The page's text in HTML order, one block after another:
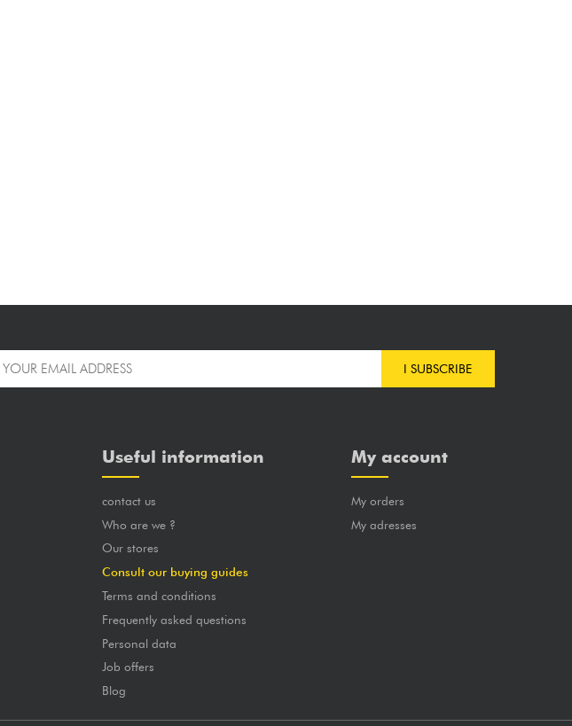
I SUBSCRIBE
Useful information
contact us
Who are we ?
Our stores
Consult our buying guides
Terms and conditions
Frequently asked questions
Personal data
Job offers
Blog
My account
My orders
My adresses